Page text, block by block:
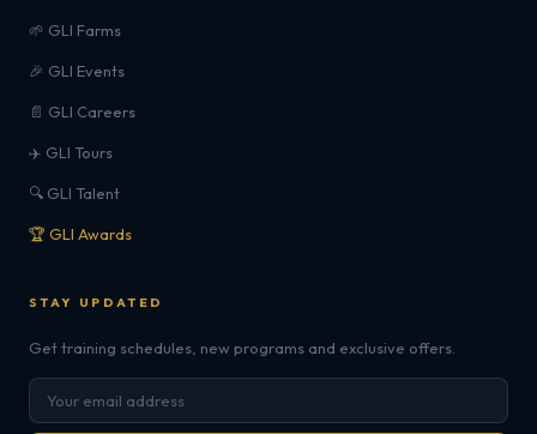
🌱 GLI Farms
🎉 GLI Events
📄 GLI Careers
✈️ GLI Tours
🔍 GLI Talent
🏆 GLI Awards
STAY UPDATED
Get training schedules, new programs and exclusive offers.